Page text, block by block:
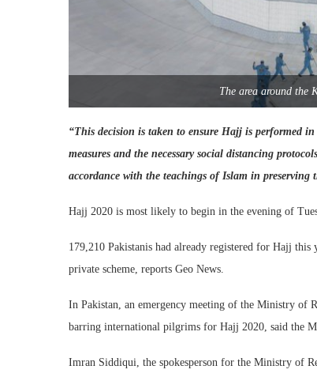
The area around the
“This decision is taken to ensure Hajj is performed
measures and the necessary social distancing
accordance with the teachings of Islam in preserving
Hajj 2020 is most likely to begin in the evening of
179,210 Pakistanis had already registered for Hajj this
private scheme, reports Geo News.
In Pakistan, an emergency meeting of the Ministry of
barring international pilgrims for Hajj 2020, said the
Imran Siddiqui, the spokesperson for the Ministry of